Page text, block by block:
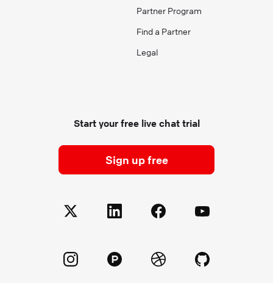
Partner Program
Find a Partner
Legal
Start your free live chat trial
Sign up free